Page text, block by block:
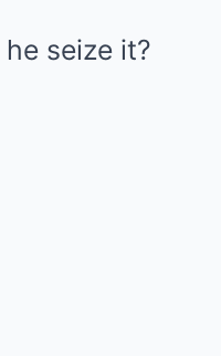
seize it?